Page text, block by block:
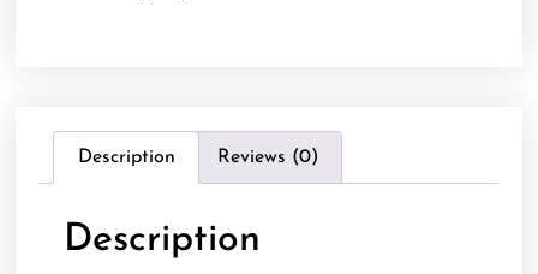
Description Reviews (0)
Description